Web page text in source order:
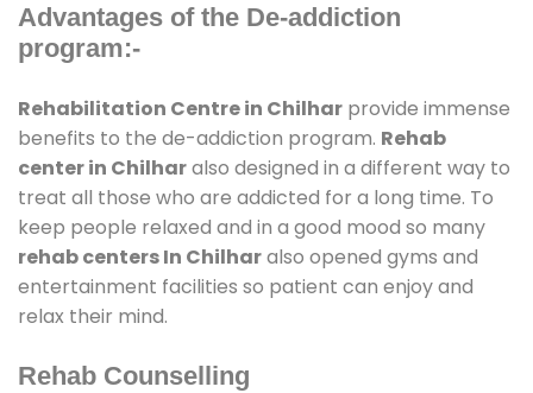
Advantages of the De-addiction
program:-
Rehabilitation Centre in Chilhar provide immense
benefits to the de-addiction program. Rehab
center in Chilharalso designed in a different way to
treat all those who are addicted for a long time. To
keep people relaxed and in a good mood so many
rehab centers In Chilharalso opened gyms and
entertainment facilities so patient can enjoy and
relax their mind.
Rehab Counselling